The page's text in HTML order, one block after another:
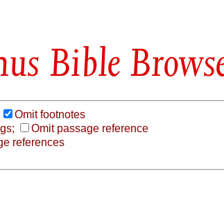
Bible
Omit footnotes
Omit passage reference
references